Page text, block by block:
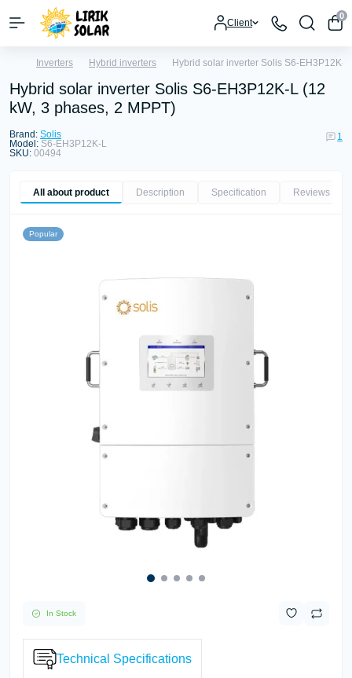
Client
0
Inverters Hybrid inverters Hybrid solar inverter Solis S6-EH3P12K-
Hybrid solar inverter Solis S6-EH3P12K-L (12
kW, 3 phases, 2 MPPT)
Brand: Solis
Model: S6-EH3P12K-L
SKU: 00494
1
All about product Description Specification Reviews
Popular
In Stock
Technical Specifications